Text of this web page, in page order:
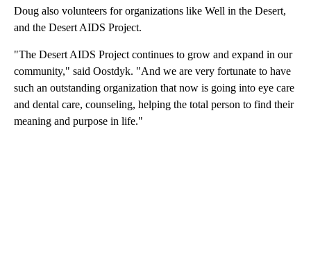
Doug also volunteers for organizations like Well in the Desert,
and the Desert AIDS Project.
"The Desert AIDS Project continues to grow and expand in our
community," said Oostdyk. "And we are very fortunate to have
such an outstanding organization that now is going into eye care
and dental care, counseling, helping the total person to find their
meaning and purpose in life."